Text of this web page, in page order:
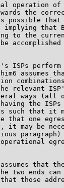
operation
the
possible
implying that
to the
ISPs
assumes
relevant
ways (all
the
such that it
that one
it may be
that
two ends
those